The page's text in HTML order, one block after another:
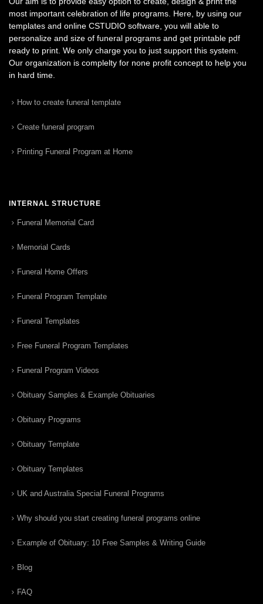
most important celebration of life programs. Here, by using our
templates and online CSTUDIO software, you will able to
personalize and size of funeral programs and get printable pdf
ready to print. We only charge you to just support this system.
Our organization is complelty for none profit concept to help you
in hard time.
How to create funeral template
Create funeral program
Printing Funeral Program at Home
INTERNAL STRUCTURE
Funeral Memorial Card
Memorial Cards
Funeral Home Offers
Funeral Program Template
Funeral Templates
Free Funeral Program Templates
Funeral Program Videos
Obituary Samples & Example Obituaries
Obituary Programs
Obituary Template
Obituary Templates
UK and Australia Special Funeral Programs
Why should you start creating funeral programs online
Example of Obituary: 10 Free Samples & Writing Guide
Blog
FAQ